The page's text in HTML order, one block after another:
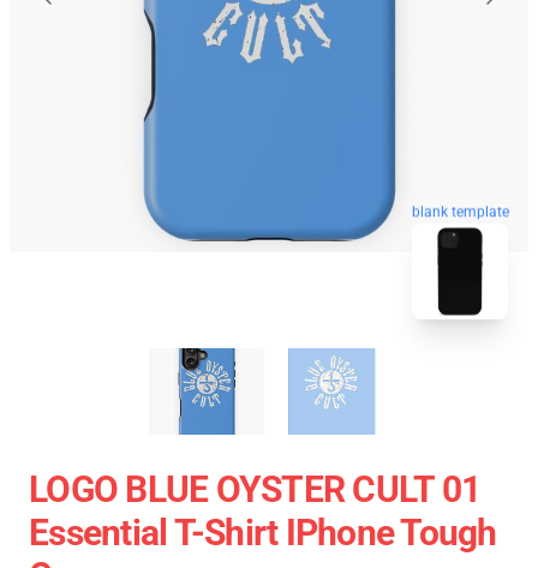
blank template
LOGO BLUE OYSTER CULT 01
Essential T-Shirt IPhone Tough